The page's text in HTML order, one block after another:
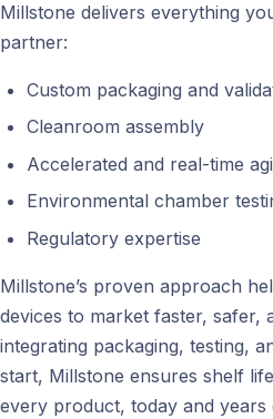
Millstone delivers everything
partner:
Custom packaging and
Cleanroom assembly
Accelerated and real-time
Environmental chamber
Regulatory expertise
Millstone’s proven approach
devices to market faster, safer,
integrating packaging, testing,
start, Millstone ensures shelf
every product, today and years